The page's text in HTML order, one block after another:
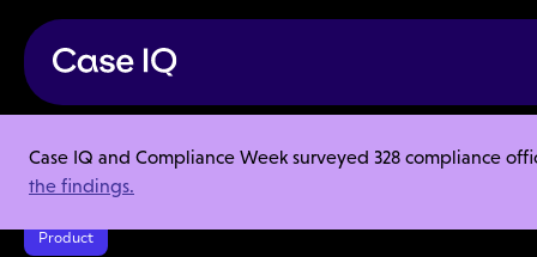
Case IQ and Compliance Week surveyed 328 compliance
the findings.
Resource Center
Articles
i-Sight's v5.3 Puts Power Into the Hands of Users
Product